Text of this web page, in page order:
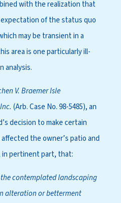
with the realization that
of the status quo
may be transient in a
area is one particularly ill-
analysis.
V. Braemer Isle
(Arb. Case No. 98-5485), an
decision to make certain
the owner’s patio and
pertinent part, that:
contemplated landscaping
alteration or betterment